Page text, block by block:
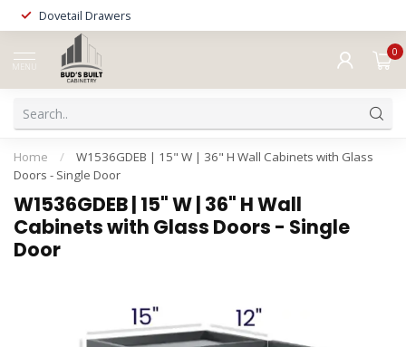
Dovetail Drawers
MENU
0
Home /
W1536GDEB | 15" W | 36" H Wall Cabinets with Glass
Doors - Single Door
W1536GDEB | 15" W | 36" H Wall
Cabinets with Glass Doors - Single
Door